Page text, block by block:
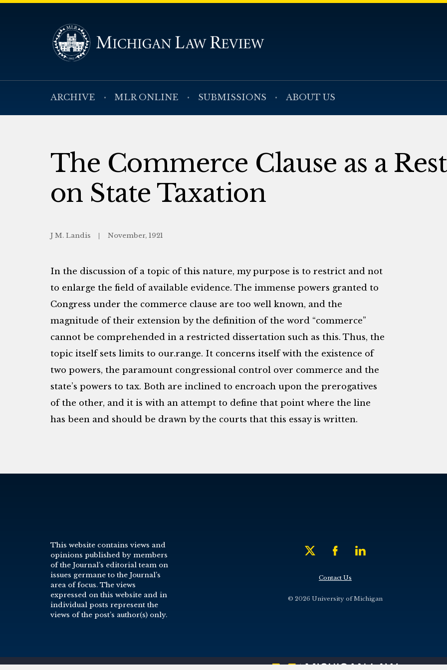
ARCHIVE MLR ONLINE SUBMISSIONS ABOUT US
The Commerce Clause as a
on State Taxation
J M. Landis November, 1921
In the discussion of a topic of this nature, my purpose is to restrict and not
to enlarge the field of available evidence. The immense powers granted to
Congress under the commerce clause are too well known, and the
magnitude of their extension by the definition of the word “commerce”
cannot be comprehended in a restricted dissertation such as this. Thus, the
topic itself sets limits to our.range. It concerns itself with the existence of
two powers, the paramount congressional control over commerce and the
state’s powers to tax. Both are inclined to encroach upon the prerogatives
of the other, and it is with an attempt to define that point where the line
has been and should be drawn by the courts that this essay is written.
This website contains views and
opinions published by members
of the Journal’s editorial team on
issues germane to the Journal’s
area of focus. The views
expressed on this website and in
individual posts represent the
views of the post’s author(s) only.
Contact Us
© 2026 University of Michigan